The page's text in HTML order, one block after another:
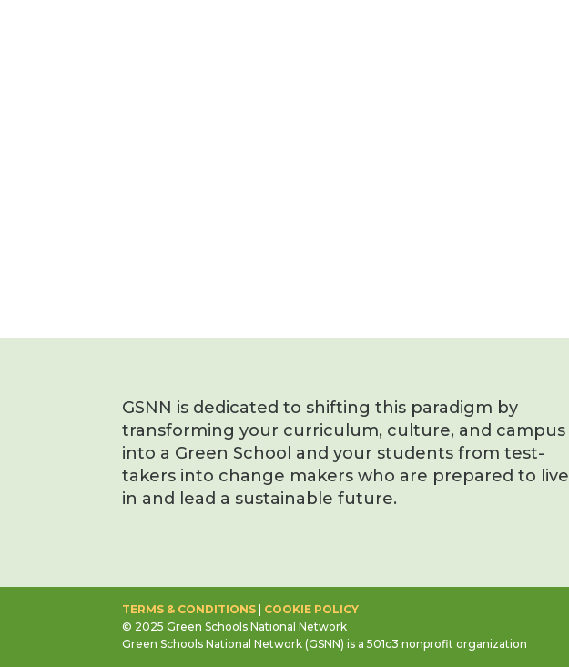
GSNN is dedicated to shifting this paradigm by
transforming your curriculum, culture, and campus
into a Green School and your students from test-
takers into change makers who are prepared to live
in and lead a sustainable future.
TERMS & CONDITIONS
COOKIE POLICY
© 2025 Green Schools National Network
Green Schools National Network (GSNN) is a 501c3 nonprofit organization